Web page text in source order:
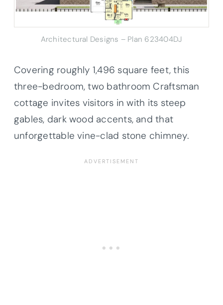
Architectural Designs – Plan 623404DJ
Covering roughly 1,496 square feet, this
three-bedroom, two bathroom Craftsman
cottage invites visitors in with its steep
gables, dark wood accents, and that
unforgettable vine-clad stone chimney.